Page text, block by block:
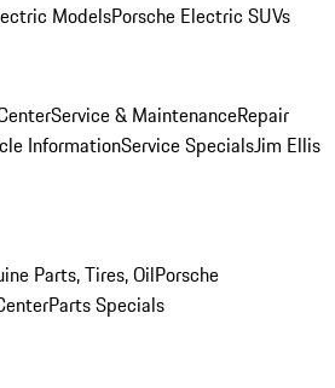
ModelsPorsche Electric SUVs
Service & MaintenanceRepair
InformationService SpecialsJim Ellis
Parts, Tires, OilPorsche
Parts Specials